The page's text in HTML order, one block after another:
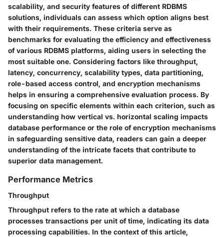
scalability, and security features of different RDBMS
solutions, individuals can assess which option aligns best
with their requirements. These criteria serve as
benchmarks for evaluating the efficiency and effectiveness
of various RDBMS platforms, aiding users in selecting the
most suitable one. Considering factors like throughput,
latency, concurrency, scalability types, data partitioning,
role-based access control, and encryption mechanisms
helps in ensuring a comprehensive evaluation process. By
focusing on specific elements within each criterion, such as
understanding how vertical vs. horizontal scaling impacts
database performance or the role of encryption mechanisms
in safeguarding sensitive data, readers can gain a deeper
understanding of the intricate facets that contribute to
superior data management.
Performance Metrics
Throughput
Throughput refers to the rate at which a database
processes transactions per unit of time, indicating its data
processing capabilities. In the context of this article,